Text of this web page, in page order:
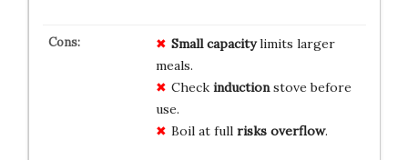
Small capacitylimits larger
meals.
Check inductionstove before
use.
Boil at full risks overflow.